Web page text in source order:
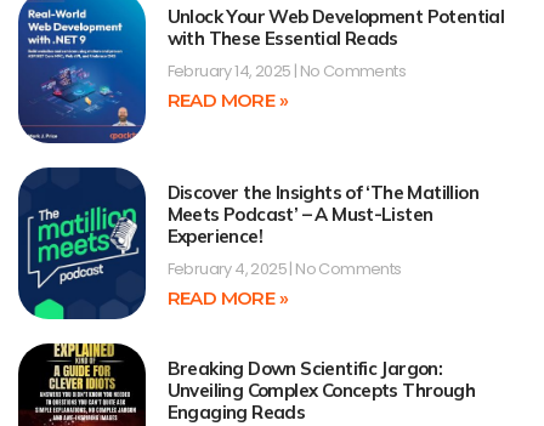
Unlock Your Web Development Potential
with These Essential Reads
February 14, 2025 No Comments
READ MORE »
Discover the Insights of ‘The Matillion
Meets Podcast’ – A Must-Listen
Experience!
February 4, 2025 No Comments
READ MORE »
Breaking Down Scientific Jargon:
Unveiling Complex Concepts Through
Engaging Reads